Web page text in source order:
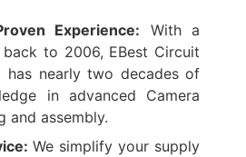
Experience:​ ​ With a
to 2006, EBest Circuit
has nearly two decades of
in advanced Camera
and assembly.
​ We simplify your supply